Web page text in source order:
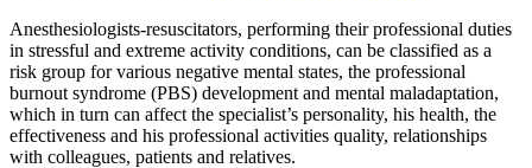
Anesthesiologists-resuscitators, performing their professional duties
in stressful and extreme activity conditions, can be classified as a
risk group for various negative mental states, the professional
burnout syndrome (PBS) development and mental maladaptation,
which in turn can affect the specialist’s personality, his health, the
effectiveness and his professional activities quality, relationships
with colleagues, patients and relatives.